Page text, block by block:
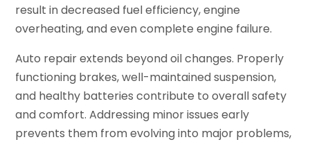
result in decreased fuel efficiency, engine
overheating, and even complete engine failure.
Auto repair extends beyond oil changes. Properly
functioning brakes, well-maintained suspension,
and healthy batteries contribute to overall safety
and comfort. Addressing minor issues early
prevents them from evolving into major problems,